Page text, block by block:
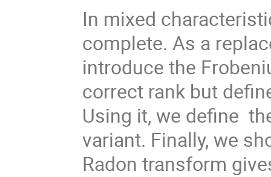
In mixed
complete. As a
introduce the
correct rank but
Using it, we define
variant. Finally, we
Radon transform